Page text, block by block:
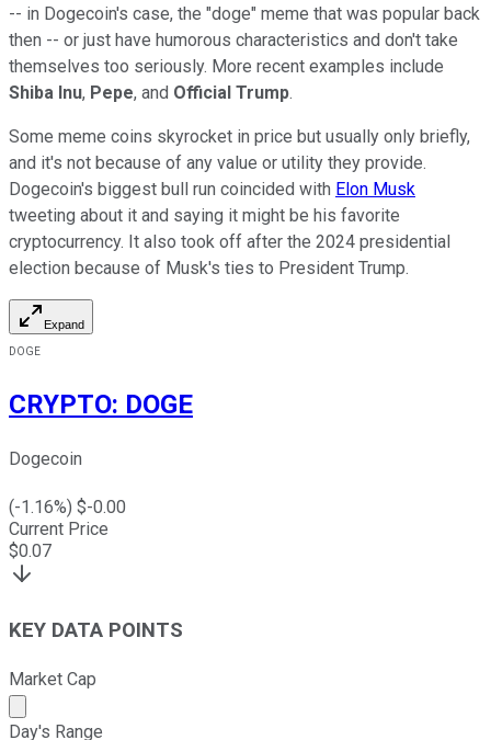
-- in Dogecoin's case, the "doge" meme that was popular back
then -- or just have humorous characteristics and don't take
themselves too seriously. More recent examples include
Shiba Inu, Pepe, and Official Trump.
Some meme coins skyrocket in price but usually only briefly,
and it's not because of any value or utility they provide.
Dogecoin's biggest bull run coincided with Elon Musk
tweeting about it and saying it might be his favorite
cryptocurrency. It also took off after the 2024 presidential
election because of Musk's ties to President Trump.
Expand
DOGE
CRYPTO: DOGE
Dogecoin
(-1.16%) $-0.00
Current Price
$0.07
KEY DATA POINTS
Market Cap
Market cap calculated using publicly traded shares
Day's Range